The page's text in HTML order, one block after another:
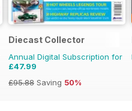
Diecast Collector
Annual Digital Subscription for
£47.99
£95.88 Saving 50%